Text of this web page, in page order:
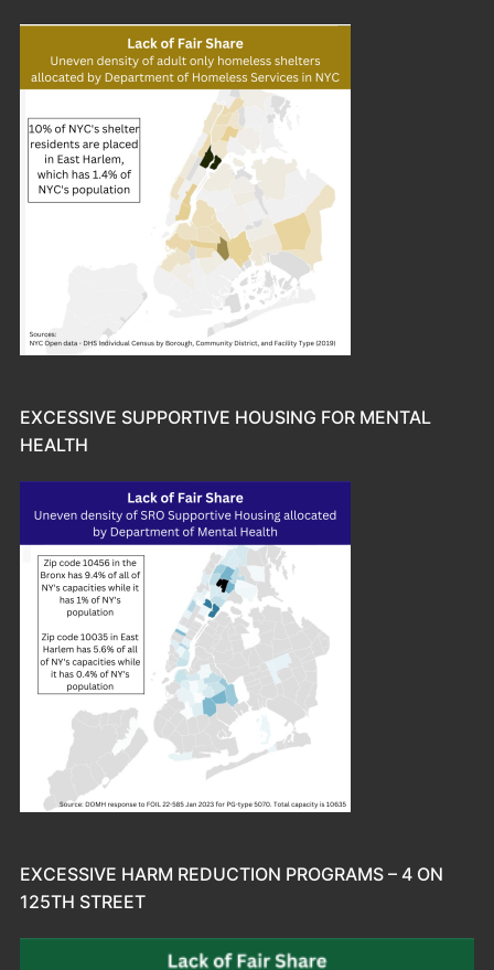
EXCESSIVE SUPPORTIVE HOUSING FOR MENTAL
HEALTH
EXCESSIVE HARM REDUCTION PROGRAMS – 4 ON
125TH STREET